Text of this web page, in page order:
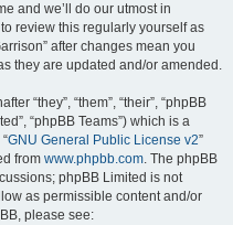
and we’ll do our utmost in
review this regularly yourself as
after changes mean you
they are updated and/or amended.
“they”, “them”, “their”, “phpBB
“phpBB Teams”) which is a
GNU General Public License v2”
from www.phpbb.com. The phpBB
phpBB Limited is not
as permissible content and/or
please see: